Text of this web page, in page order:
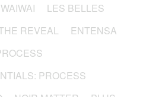
WAIWAI
LES BELLES
REVEAL
ENTENSA
PROCESS